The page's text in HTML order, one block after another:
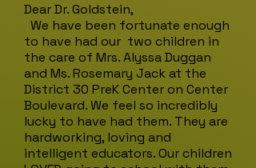
Dear Dr. Goldstein,
We have been fortunate enough
to have had our two children in
the care of Mrs. Alyssa Duggan
and Ms. Rosemary Jack at the
District 30 PreK Center on Center
Boulevard. We feel so incredibly
lucky to have had them. They are
hardworking, loving and
intelligent educators. Our children